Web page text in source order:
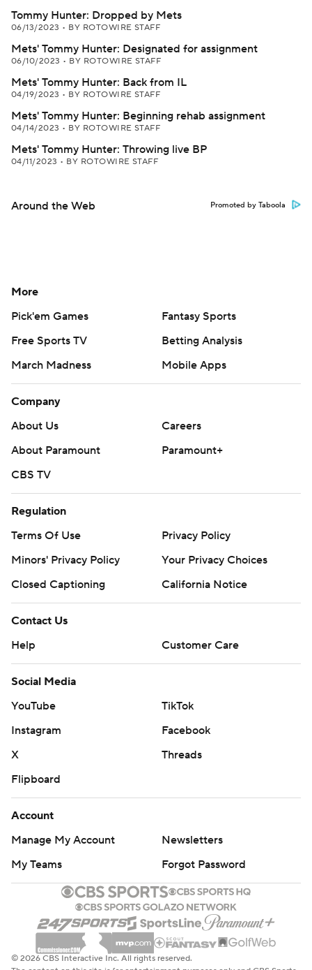
Tommy Hunter: Dropped by Mets
06/13/2023 • BY ROTOWIRE STAFF
Mets' Tommy Hunter: Designated for assignment
06/10/2023 • BY ROTOWIRE STAFF
Mets' Tommy Hunter: Back from IL
04/19/2023 • BY ROTOWIRE STAFF
Mets' Tommy Hunter: Beginning rehab assignment
04/14/2023 • BY ROTOWIRE STAFF
Mets' Tommy Hunter: Throwing live BP
04/11/2023 • BY ROTOWIRE STAFF
Around the Web Promoted by Taboola
More
Pick'em Games
Fantasy Sports
Free Sports TV
Betting Analysis
March Madness
Mobile Apps
Company
About Us
Careers
About Paramount
Paramount+
CBS TV
Regulation
Terms Of Use
Privacy Policy
Minors' Privacy Policy
Your Privacy Choices
Closed Captioning
California Notice
Contact Us
Help
Customer Care
Social Media
YouTube
TikTok
Instagram
Facebook
X
Threads
Flipboard
Account
Manage My Account
Newsletters
My Teams
Forgot Password
© 2026 CBS Interactive Inc. All rights reserved.